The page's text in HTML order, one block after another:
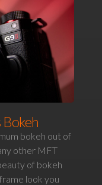
bokeh out of
other MFT
of bokeh
look you